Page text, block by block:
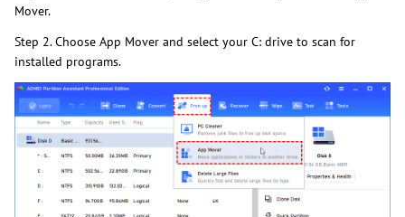
Mover.
Step 2. Choose App Mover and select your C: drive to scan for
installed programs.